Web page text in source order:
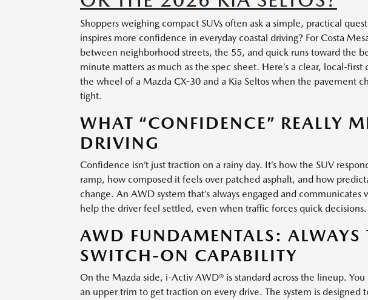
Shoppers weighing compact SUVs often ask a simple, practical
inspires more confidence in everyday coastal driving? For Costa
between neighborhood streets, the 55, and quick runs toward the
minute matters as much as the spec sheet. Here’s a clear, local-
the wheel of a Mazda CX-30 and a Kia Seltos when the pavement
tight.
WHAT “CONFIDENCE” REALLY
DRIVING
Confidence isn’t just traction on a rainy day. It’s how the SUV
ramp, how composed it feels over patched asphalt, and how
change. An AWD system that’s always engaged and
help the driver feel settled, even when traffic forces quick decisions.
AWD FUNDAMENTALS: ALWAYS
SWITCH-ON CAPABILITY
On the Mazda side, i-Activ AWD® is standard across the lineup. You
an upper trim to get traction on every drive. The system is designed